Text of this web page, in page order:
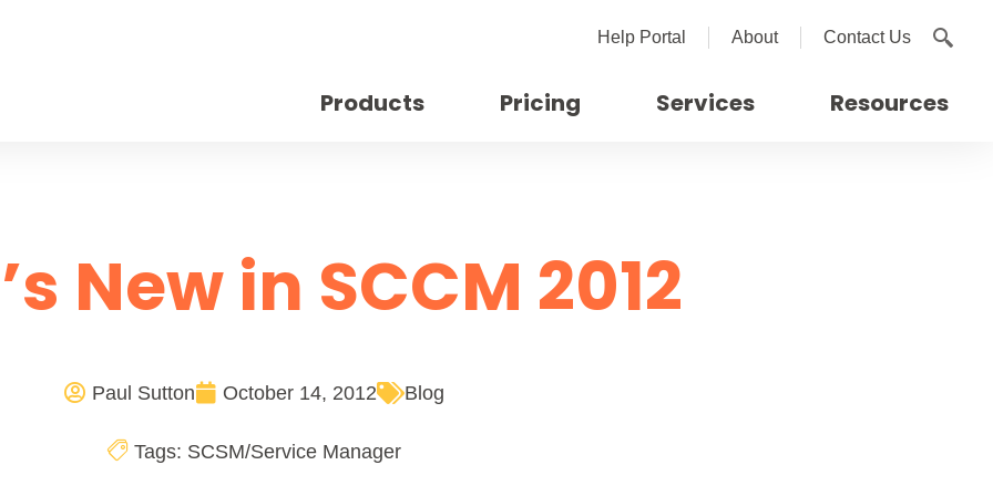
Help Portal About Contact Us
Products Pricing Services Resources
New in SCCM 2012
Paul Sutton October 14, 2012 Blog
Tags: SCSM/Service Manager